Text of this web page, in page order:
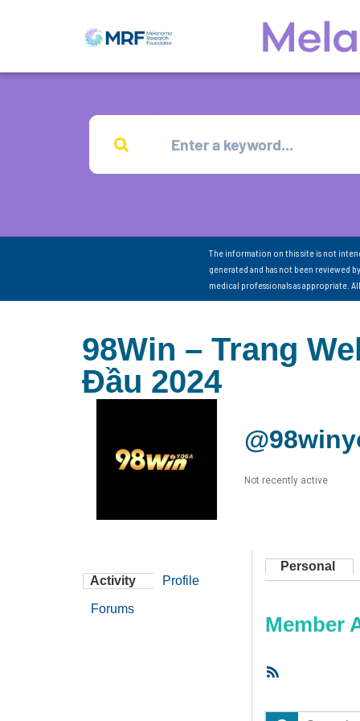
The information on this site is not
generated and has not been reviewed
medical professionals as appropriate.
98Win – Trang
Đầu 2024
Not recently active
Activity Profile
Forums
Personal
Member